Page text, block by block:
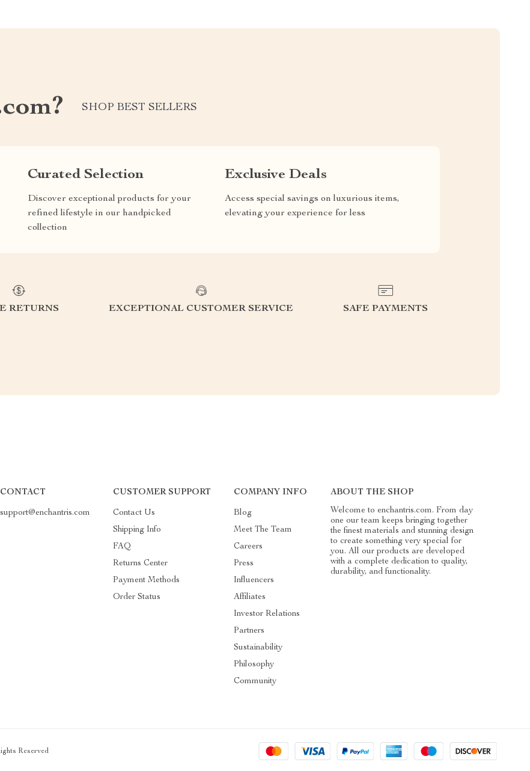
SHOP BEST SELLERS
Curated Selection
Discover exceptional products for your
refined lifestyle in our handpicked
collection
Exclusive Deals
Access special savings on luxurious items,
elevating your experience for less
RETURNS EXCEPTIONAL CUSTOMER SERVICE SAFE PAYMENTS
CONTACT
support@enchantris.com
CUSTOMER SUPPORT
Contact Us
Shipping Info
FAQ
Returns Center
Payment Methods
Order Status
COMPANY INFO
Blog
Meet The Team
Careers
Press
Influencers
Affiliates
Investor Relations
Partners
Sustainability
Philosophy
Community
ABOUT THE SHOP
Welcome to enchantris.com. From day
one our team keeps bringing together
the finest materials and stunning design
to create something very special for
you. All our products are developed
with a complete dedication to quality,
durability, and functionality.
Reserved